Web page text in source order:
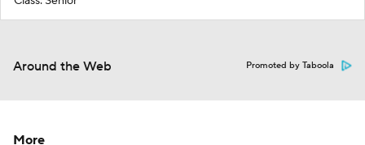
Around the Web Promoted by Taboola
More